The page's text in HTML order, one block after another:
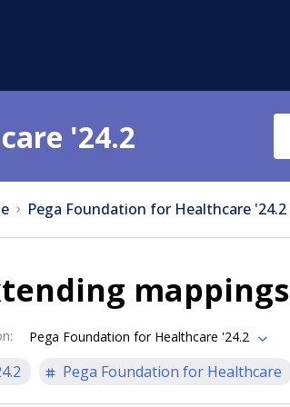
'24.2
Pega Foundation for Healthcare '24.2
mappings
: Pega Foundation for Healthcare '24.2
Pega Foundation for Healthcare